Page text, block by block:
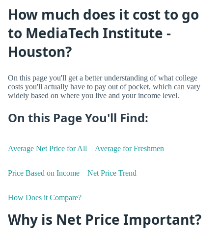
How much does it cost to go
to MediaTech Institute -
Houston?
On this page you'll get a better understanding of what college
costs you'll actually have to pay out of pocket, which can vary
widely based on where you live and your income level.
On this Page You'll Find:
Average Net Price for All Average for Freshmen
Price Based on Income Net Price Trend
How Does it Compare?
Why is Net Price Important?